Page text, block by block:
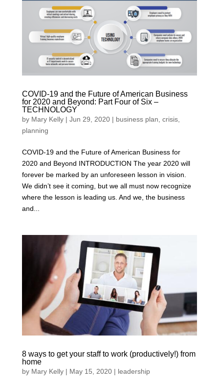
COVID-19 and the Future of American Business
for 2020 and Beyond: Part Four of Six –
TECHNOLOGY
by Mary Kelly| Jun 29, 2020| business plan, crisis,
planning
COVID-19 and the Future of American Business for
2020 and Beyond INTRODUCTION The year 2020 will
forever be marked by an unforeseen lesson in vision.
We didn’t see it coming, but we all must now recognize
where the lesson is leading us. And we, the business
and...
8 ways to get your staff to work (productively!) from
home
by Mary Kelly| May 15, 2020| leadership